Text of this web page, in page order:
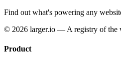
Find out what's powering any
© 2026 larger.io — A registry of the
Product